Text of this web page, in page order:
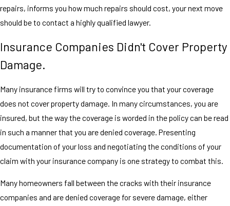
repairs, informs you how much repairs should cost, your next move
should be to contact a highly qualified lawyer.
Insurance Companies Didn't Cover Property
Damage.
Many insurance firms will try to convince you that your coverage
does not cover property damage. In many circumstances, you are
insured, but the way the coverage is worded in the policy can be read
in such a manner that you are denied coverage. Presenting
documentation of your loss and negotiating the conditions of your
claim with your insurance company is one strategy to combat this.
Many homeowners fall between the cracks with their insurance
companies and are denied coverage for severe damage, either